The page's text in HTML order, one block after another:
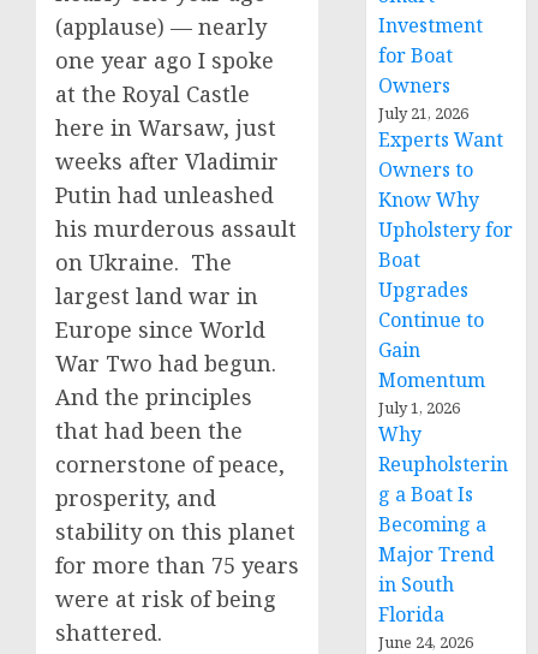
(applause) — nearly
one year ago I spoke
at the Royal Castle
here in Warsaw, just
weeks after Vladimir
Putin had unleashed
his murderous assault
on Ukraine. The
largest land war in
Europe since World
War Two had begun.
And the principles
that had been the
cornerstone of peace,
prosperity, and
stability on this planet
for more than 75 years
were at risk of being
shattered.
Investment
for Boat
Owners
July 21, 2026
Experts Want
Owners to
Know Why
Upholstery for
Boat
Upgrades
Continue to
Gain
Momentum
July 1, 2026
Why
Reupholsterin
g a Boat Is
Becoming a
Major Trend
in South
Florida
June 24, 2026